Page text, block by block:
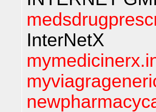
InterNetX